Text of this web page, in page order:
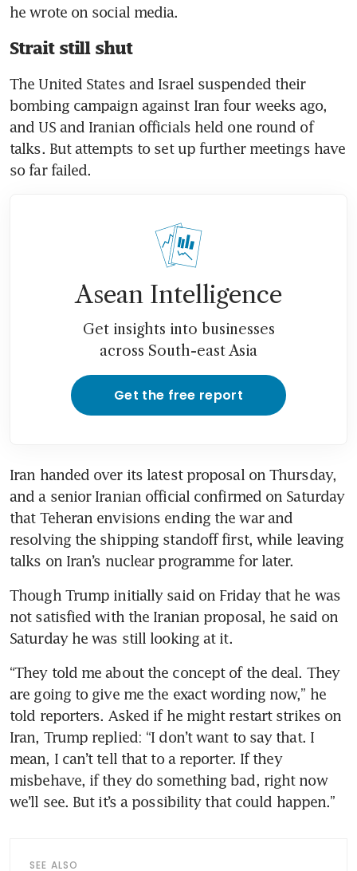
he wrote on social media.
Strait still shut
The United States and Israel suspended their
bombing campaign against Iran four weeks ago,
and US and Iranian officials held one round of
talks. But attempts to set up further meetings have
so far failed.
Asean Intelligence
Get insights into businesses
across South-east Asia
Get the free report
Iran handed over its latest proposal on Thursday,
and a senior Iranian official confirmed on Saturday
that Teheran envisions ending the war and
resolving the shipping standoff first, while leaving
talks on Iran’s nuclear programme for later.
Though Trump initially said on Friday that he was
not satisfied with the Iranian proposal, he said on
Saturday he was still looking at it.
“They told me about the concept of the deal. They
are going to give me the exact wording now,” he
told reporters. Asked if he might restart strikes on
Iran, Trump replied: “I don’t want to say that. I
mean, I can’t tell that to a reporter. If they
misbehave, if they do something bad, right now
we’ll see. But it’s a possibility that could happen.”
SEE ALSO